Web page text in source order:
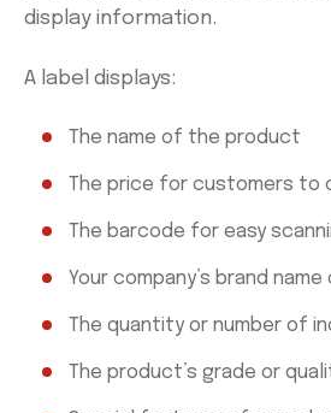
display information.
A label displays:
The name of the product
The price for customers to
The barcode for easy
Your company’s brand name
The quantity or number of
The product’s grade or